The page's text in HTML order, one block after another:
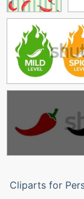
Cliparts for